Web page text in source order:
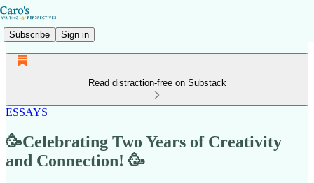
Subscribe Sign in
Read distraction-free on Substack
ESSAYS
🥳Celebrating Two Years of Creativity
and Connection! 🥳